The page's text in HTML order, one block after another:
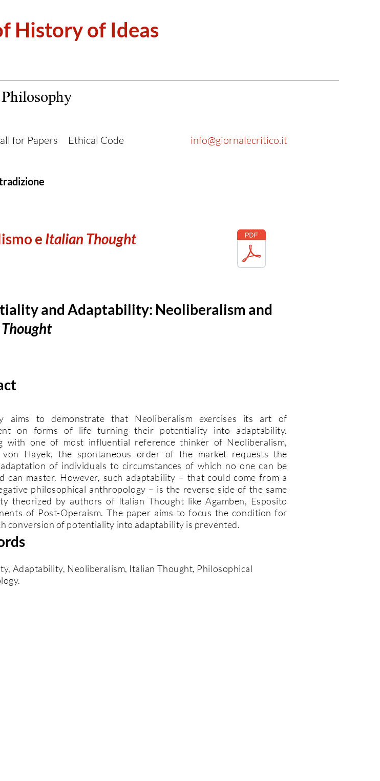
History of Ideas
for Papers Ethical Code info@giornalecritico.it
e Italian Thought
and Adaptability: Neoliberalism and
aims to demonstrate that Neoliberalism exercises its art of
on forms of life turning their potentiality into adaptability.
with one of most influential reference thinker of Neoliberalism,
von Hayek, the spontaneous order of the market requests the
of individuals to circumstances of which no one can be
can master. However, such adaptability – that could come from a
philosophical anthropology – is the reverse side of the same
theorized by authors of Italian Thought like Agamben, Esposito
of Post-Operaism. The paper aims to focus the condition for
conversion of potentiality into adaptability is prevented.
Adaptability, Neoliberalism, Italian Thought, Philosophical